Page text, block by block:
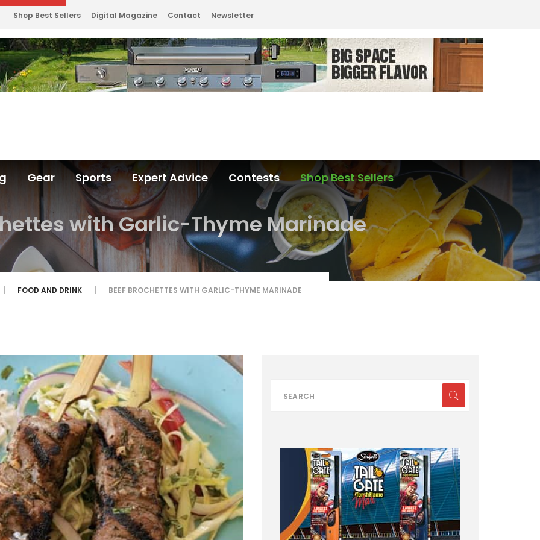
Shop Best Sellers Digital Magazine Contact Newsletter
Gear Sports Expert Advice Contests Shop Best Sellers
with Garlic-Thyme Marinade
FOOD AND DRINK BEEF BROCHETTES WITH GARLIC-THYME MARINADE